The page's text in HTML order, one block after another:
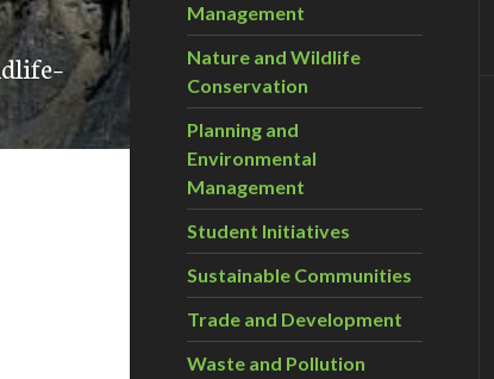
Management
Nature and Wildlife
Conservation
Planning and
Environmental
Management
Student Initiatives
Sustainable Communities
Trade and Development
Waste and Pollution